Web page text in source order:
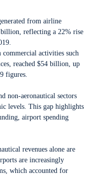
from airline
billion, reflecting a 22% rise
activities such
reached $54 billion, up
figures.
non-aeronautical sectors
levels. This gap highlights
airport spending
revenues alone are
are increasingly
which accounted for